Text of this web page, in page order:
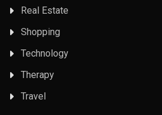
Real Estate
Shopping
Technology
Therapy
Travel